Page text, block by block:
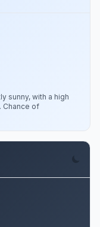
sunny, with a high
Chance of